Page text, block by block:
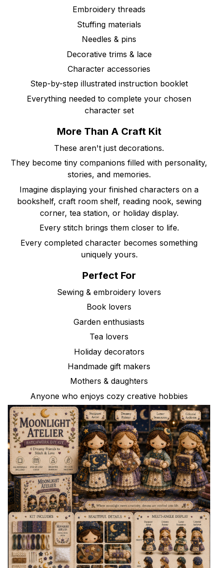
Embroidery threads
Stuffing materials
Needles & pins
Decorative trims & lace
Character accessories
Step-by-step illustrated instruction booklet
Everything needed to complete your chosen
character set
More Than A Craft Kit
These aren't just decorations.
They become tiny companions filled with personality,
stories, and memories.
Imagine displaying your finished characters on a
bookshelf, craft room shelf, reading nook, sewing
corner, tea station, or holiday display.
Every stitch brings them closer to life.
Every completed character becomes something
uniquely yours.
Perfect For
Sewing & embroidery lovers
Book lovers
Garden enthusiasts
Tea lovers
Holiday decorators
Handmade gift makers
Mothers & daughters
Anyone who enjoys cozy creative hobbies